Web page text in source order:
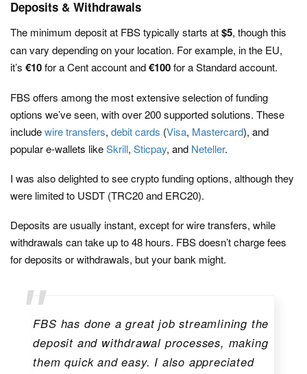
Deposits & Withdrawals
The minimum deposit at FBS typically starts at$5, though this
can vary depending on your location. For example, in the EU,
it’s €10for a Cent account and€100for a Standard account.
FBS offers among the most extensive selection of funding
options we’ve seen, with over 200 supported solutions. These
includewire transfers, debit cards (Visa, Mastercard), and
popular e-wallets likeSkrill, Sticpay, and Neteller.
I was also delighted to see crypto funding options, although they
were limited to USDT (TRC20 and ERC20).
Deposits are usually instant, except for wire transfers, while
withdrawals can take up to 48 hours. FBS doesn’t charge fees
for deposits or withdrawals, but your bank might.
FBS has done a great job streamlining the
deposit and withdrawal processes, making
them quick and easy. I also appreciated